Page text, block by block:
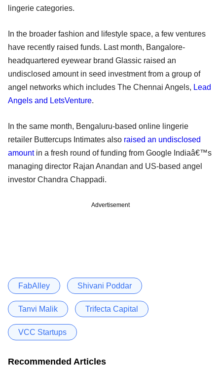
lingerie categories.
In the broader fashion and lifestyle space, a few ventures
have recently raised funds. Last month, Bangalore-
headquartered eyewear brand Glassic raised an
undisclosed amount in seed investment from a group of
angel networks which includes The Chennai Angels, Lead
Angels and LetsVenture.
In the same month, Bengaluru-based online lingerie
retailer Buttercups Intimates also raised an undisclosed
amountin a fresh round of funding from Google Indiaâ€™s
managing director Rajan Anandan and US-based angel
investor Chandra Chappadi.
Advertisement
FabAlley Shivani Poddar
Tanvi Malik Trifecta Capital
VCC Startups
Recommended Articles